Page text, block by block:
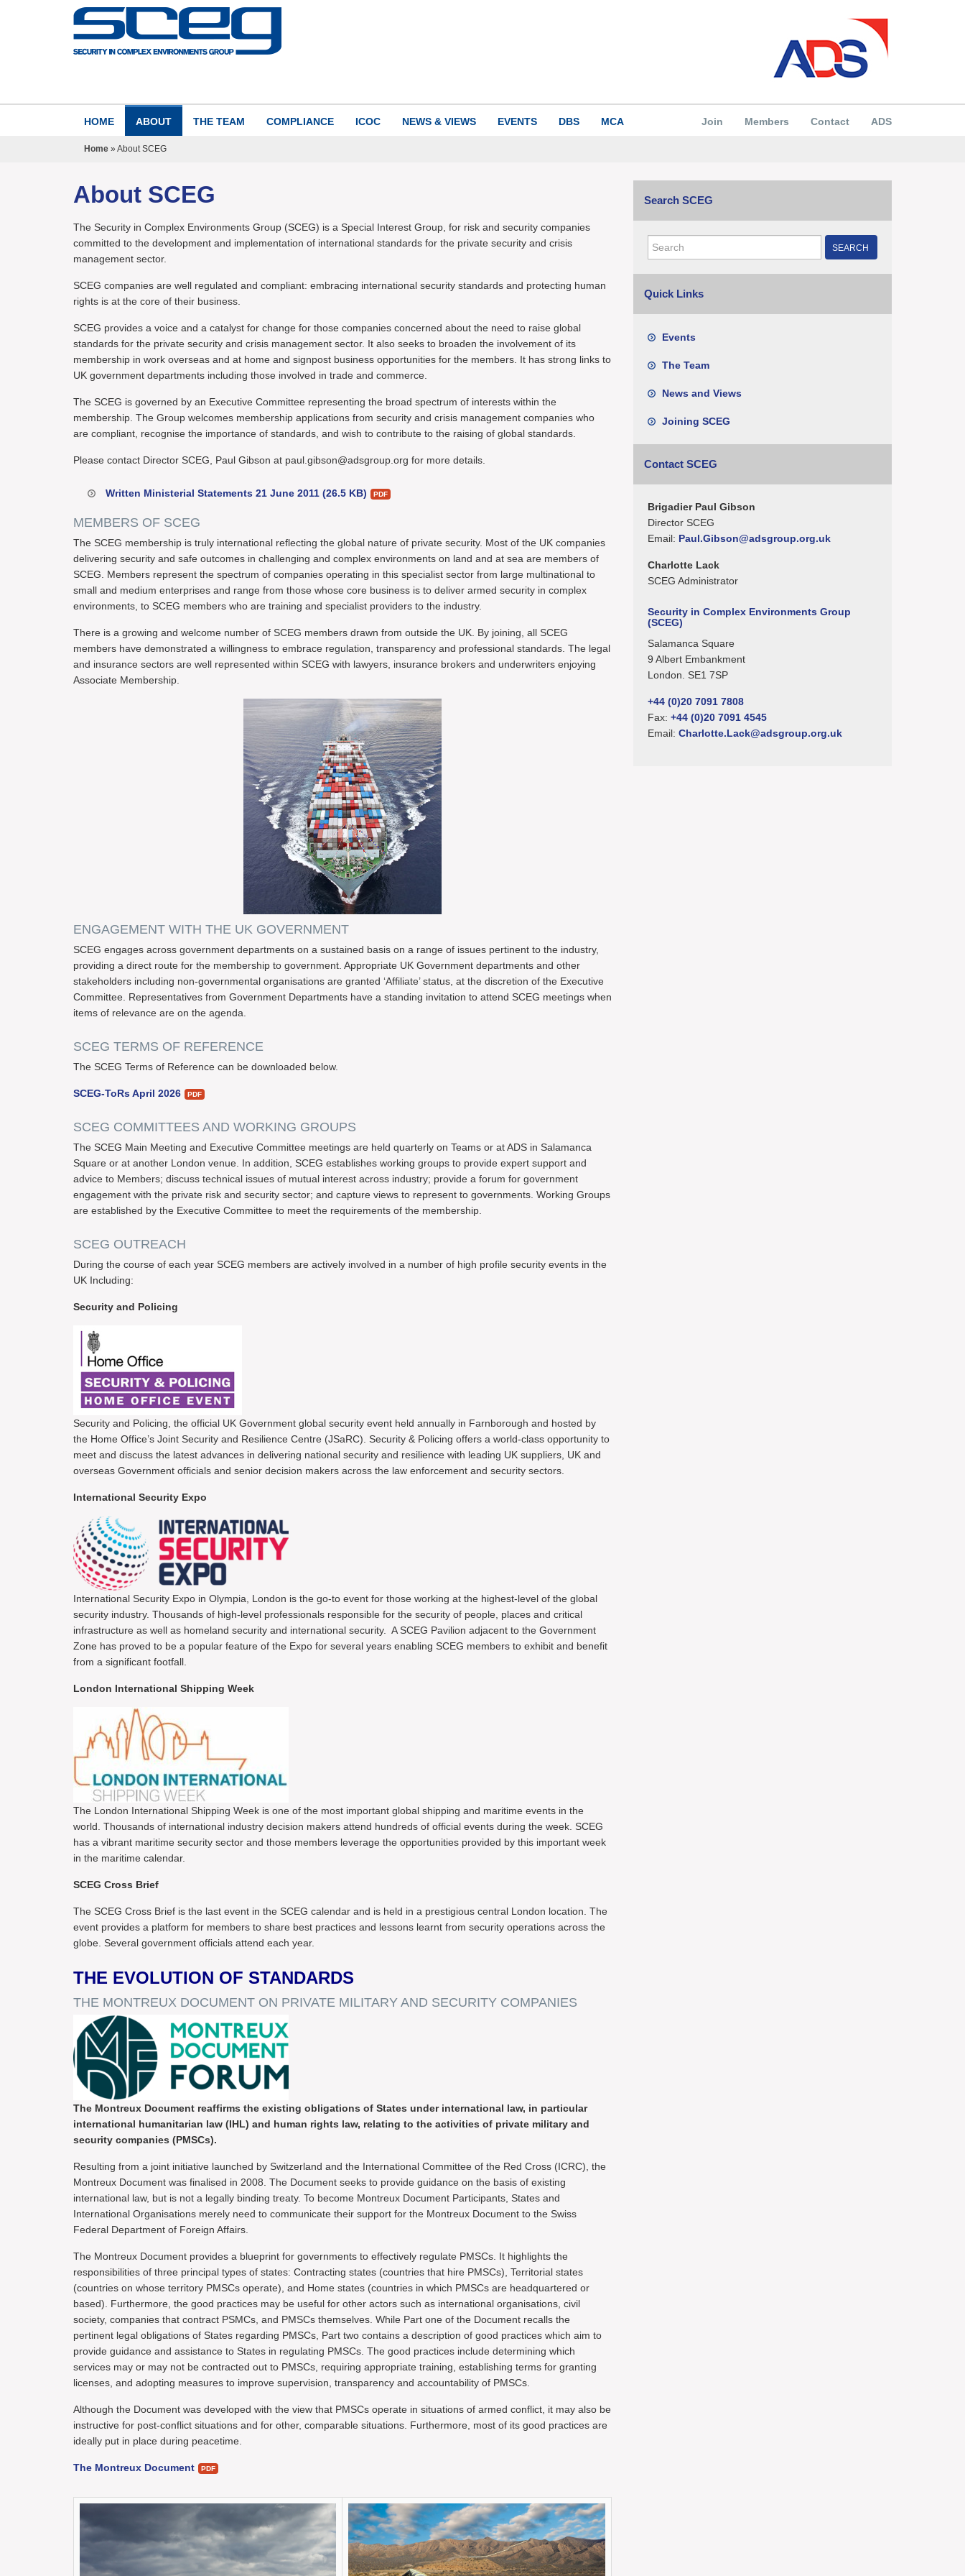
HOME ABOUT THE TEAM COMPLIANCE ICOC NEWS & VIEWS EVENTS DBS MCA Join Members Contact ADS
Home » About SCEG
About SCEG
The Security in Complex Environments Group (SCEG) is a Special Interest Group, for risk and security companies
committed to the development and implementation of international standards for the private security and crisis
management sector.
SCEG companies are well regulated and compliant: embracing international security standards and protecting human
rights is at the core of their business.
SCEG provides a voice and a catalyst for change for those companies concerned about the need to raise global
standards for the private security and crisis management sector. It also seeks to broaden the involvement of its
membership in work overseas and at home and signpost business opportunities for the members. It has strong links to
UK government departments including those involved in trade and commerce.
The SCEG is governed by an Executive Committee representing the broad spectrum of interests within the
membership. The Group welcomes membership applications from security and crisis management companies who
are compliant, recognise the importance of standards, and wish to contribute to the raising of global standards.
Please contact Director SCEG, Paul Gibson at paul.gibson@adsgroup.org for more details.
Written Ministerial Statements 21 June 2011 (26.5 KB)
MEMBERS OF SCEG
The SCEG membership is truly international reflecting the global nature of private security. Most of the UK companies
delivering security and safe outcomes in challenging and complex environments on land and at sea are members of
SCEG. Members represent the spectrum of companies operating in this specialist sector from large multinational to
small and medium enterprises and range from those whose core business is to deliver armed security in complex
environments, to SCEG members who are training and specialist providers to the industry.
There is a growing and welcome number of SCEG members drawn from outside the UK. By joining, all SCEG
members have demonstrated a willingness to embrace regulation, transparency and professional standards. The legal
and insurance sectors are well represented within SCEG with lawyers, insurance brokers and underwriters enjoying
Associate Membership.
ENGAGEMENT WITH THE UK GOVERNMENT
SCEG engages across government departments on a sustained basis on a range of issues pertinent to the industry,
providing a direct route for the membership to government. Appropriate UK Government departments and other
stakeholders including non-governmental organisations are granted ‘Affiliate’ status, at the discretion of the Executive
Committee. Representatives from Government Departments have a standing invitation to attend SCEG meetings when
items of relevance are on the agenda.
SCEG TERMS OF REFERENCE
The SCEG Terms of Reference can be downloaded below.
SCEG-ToRs April 2026
SCEG COMMITTEES AND WORKING GROUPS
The SCEG Main Meeting and Executive Committee meetings are held quarterly on Teams or at ADS in Salamanca
Square or at another London venue. In addition, SCEG establishes working groups to provide expert support and
advice to Members; discuss technical issues of mutual interest across industry; provide a forum for government
engagement with the private risk and security sector; and capture views to represent to governments. Working Groups
are established by the Executive Committee to meet the requirements of the membership.
SCEG OUTREACH
During the course of each year SCEG members are actively involved in a number of high profile security events in the
UK Including:
Security and Policing
Security and Policing, the official UK Government global security event held annually in Farnborough and hosted by
the Home Office’s Joint Security and Resilience Centre (JSaRC). Security & Policing offers a world-class opportunity to
meet and discuss the latest advances in delivering national security and resilience with leading UK suppliers, UK and
overseas Government officials and senior decision makers across the law enforcement and security sectors.
International Security Expo
International Security Expo in Olympia, London is the go-to event for those working at the highest-level of the global
security industry. Thousands of high-level professionals responsible for the security of people, places and critical
infrastructure as well as homeland security and international security. A SCEG Pavilion adjacent to the Government
Zone has proved to be a popular feature of the Expo for several years enabling SCEG members to exhibit and benefit
from a significant footfall.
London International Shipping Week
The London International Shipping Week is one of the most important global shipping and maritime events in the
world. Thousands of international industry decision makers attend hundreds of official events during the week. SCEG
has a vibrant maritime security sector and those members leverage the opportunities provided by this important week
in the maritime calendar.
SCEG Cross Brief
The SCEG Cross Brief is the last event in the SCEG calendar and is held in a prestigious central London location. The
event provides a platform for members to share best practices and lessons learnt from security operations across the
globe. Several government officials attend each year.
THE EVOLUTION OF STANDARDS
THE MONTREUX DOCUMENT ON PRIVATE MILITARY AND SECURITY COMPANIES
The Montreux Document reaffirms the existing obligations of States under international law, in particular
international humanitarian law (IHL) and human rights law, relating to the activities of private military and
security companies (PMSCs).
Resulting from a joint initiative launched by Switzerland and the International Committee of the Red Cross (ICRC), the
Montreux Document was finalised in 2008. The Document seeks to provide guidance on the basis of existing
international law, but is not a legally binding treaty. To become Montreux Document Participants, States and
International Organisations merely need to communicate their support for the Montreux Document to the Swiss
Federal Department of Foreign Affairs.
The Montreux Document provides a blueprint for governments to effectively regulate PMSCs. It highlights the
responsibilities of three principal types of states: Contracting states (countries that hire PMSCs), Territorial states
(countries on whose territory PMSCs operate), and Home states (countries in which PMSCs are headquartered or
based). Furthermore, the good practices may be useful for other actors such as international organisations, civil
society, companies that contract PSMCs, and PMSCs themselves. While Part one of the Document recalls the
pertinent legal obligations of States regarding PMSCs, Part two contains a description of good practices which aim to
provide guidance and assistance to States in regulating PMSCs. The good practices include determining which
services may or may not be contracted out to PMSCs, requiring appropriate training, establishing terms for granting
licenses, and adopting measures to improve supervision, transparency and accountability of PMSCs.
Although the Document was developed with the view that PMSCs operate in situations of armed conflict, it may also be
instructive for post-conflict situations and for other, comparable situations. Furthermore, most of its good practices are
ideally put in place during peacetime.
The Montreux Document
Search SCEG
SEARCH
Quick Links
Events
The Team
News and Views
Joining SCEG
Contact SCEG
Brigadier Paul Gibson
Director SCEG
Email: Paul.Gibson@adsgroup.org.uk
Charlotte Lack
SCEG Administrator
Security in Complex Environments Group
(SCEG)
Salamanca Square
9 Albert Embankment
London. SE1 7SP
+44 (0)20 7091 7808
Fax: +44 (0)20 7091 4545
Email: Charlotte.Lack@adsgroup.org.uk